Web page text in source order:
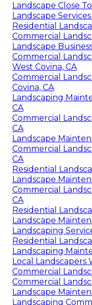
Landscape Close
Landscape
Residential
Commercial
Landscape
Commercial
West Covina, CA
Commercial
Covina, CA
Landscaping
CA
Commercial
CA
Landscape
Commercial
CA
Residential
Landscape
Commercial
CA
Residential
Landscape
Landscaping
Residential
Landscaping
Local Landscapers
Commercial
Commercial
Landscape
Landscaping